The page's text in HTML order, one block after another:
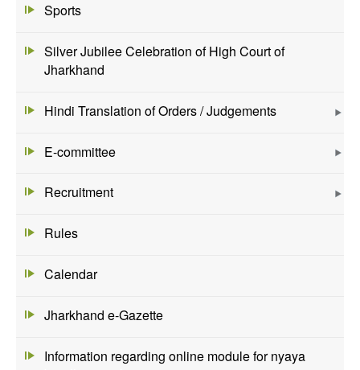
Sports
Silver Jubilee Celebration of High Court of
Jharkhand
Hindi Translation of Orders / Judgements
E-committee
Recruitment
Rules
Calendar
Jharkhand e-Gazette
Information regarding online module for nyaya